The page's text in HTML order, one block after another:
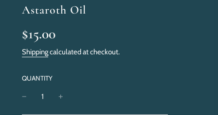
Astaroth Oil
Sale
price
Regular
price
$15.00
Shippingcalculated at checkout.
QUANTITY